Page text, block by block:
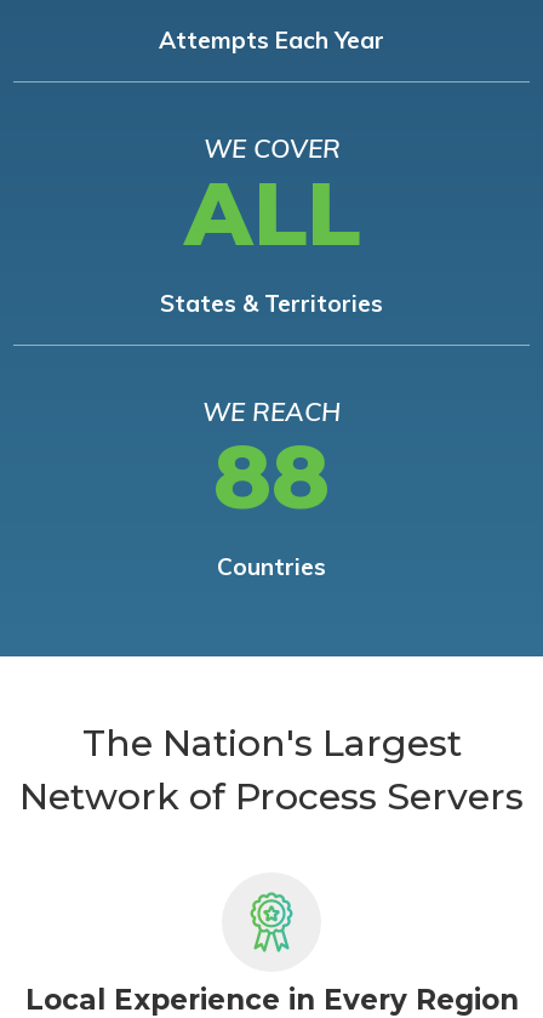
Attempts Each Year
WE COVER
ALL
States & Territories
WE REACH
88
Countries
The Nation's Largest
Network of Process Servers
Local Experience in Every Region